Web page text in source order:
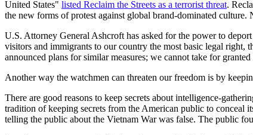
United States" listed Reclaim the Streets as a terrorist threat.
the new forms of protest against global brand-dominated
U.S. Attorney General Ashcroft has asked for the power to
visitors and immigrants to our country the most basic legal
announced plans for similar measures; we cannot take for
Another way the watchmen can threaten our freedom is by
There are good reasons to keep secrets about intelligence-
tradition of keeping secrets from the American public to conceal
telling the public about the Vietnam War was false. The public